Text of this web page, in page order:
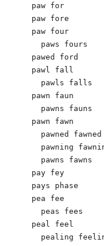
paw for
paw fore
paw four
  paws fours
pawed ford
pawl fall
  pawls falls
pawn faun
  pawns fauns
pawn fawn
  pawned fawned
pawning
  pawns fawns
pay fey
pays phase
pea fee
  peas fees
peal feel
pealing